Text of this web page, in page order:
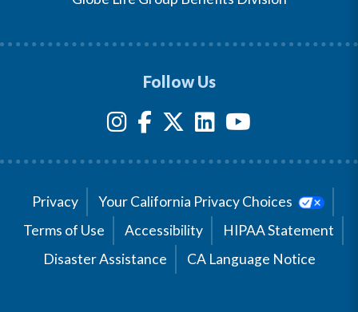
Follow Us
Privacy
Your California Privacy Choices
Terms of Use
Accessibility
HIPAA Statement
Disaster Assistance
CA Language Notice